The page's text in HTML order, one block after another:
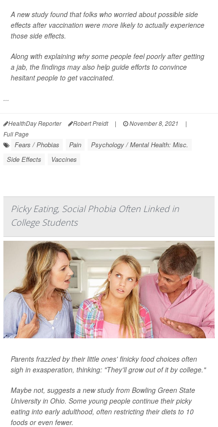
A new study found that folks who worried about possible side
effects after vaccination were more likely to actually experience
those side effects.
Along with explaining why some people feel poorly after getting
a jab, the findings may also help guide efforts to convince
hesitant people to get vaccinated.
...
HealthDay Reporter Robert Preidt | November 8, 2021
|
Full Page
Fears / Phobias Pain
Psychology / Mental Health: Misc.
Side Effects
Vaccines
Picky Eating, Social Phobia Often Linked in
College Students
Parents frazzled by their little ones' finicky food choices often
sigh in exasperation, thinking: "They'll grow out of it by college."
Maybe not, suggests a new study from Bowling Green State
University in Ohio. Some young people continue their picky
eating into early adulthood, often restricting their diets to 10
foods or even fewer.